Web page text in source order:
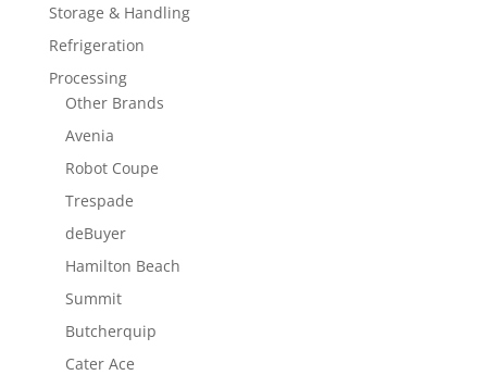
Storage & Handling
Refrigeration
Processing
Other Brands
Avenia
Robot Coupe
Trespade
deBuyer
Hamilton Beach
Summit
Butcherquip
Cater Ace